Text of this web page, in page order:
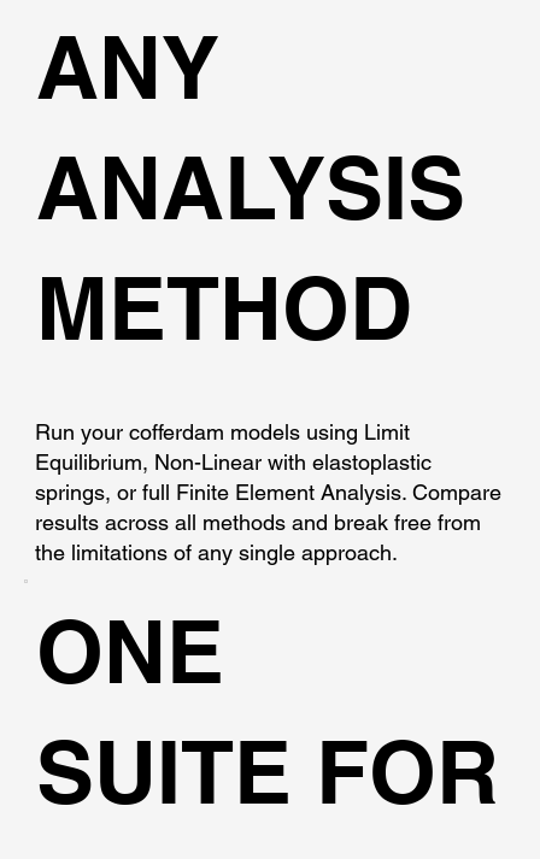
Run your cofferdam models using Limit
Equilibrium, Non-Linear with elastoplastic
springs, or full Finite Element Analysis. Compare
results across all methods and break free from
the limitations of any single approach.
ANY
ANALYSIS
METHOD
ONE
SUITE FOR